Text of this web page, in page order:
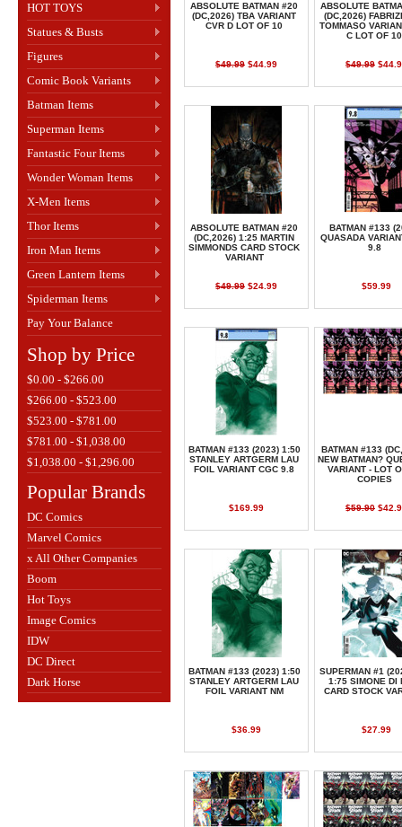
HOT TOYS
Statues & Busts
Figures
Comic Book Variants
Batman Items
Superman Items
Fantastic Four Items
Wonder Woman Items
X-Men Items
Thor Items
Iron Man Items
Green Lantern Items
Spiderman Items
Pay Your Balance
Shop by Price
$0.00 - $266.00
$266.00 - $523.00
$523.00 - $781.00
$781.00 - $1,038.00
$1,038.00 - $1,296.00
Popular Brands
DC Comics
Marvel Comics
x All Other Companies
Boom
Hot Toys
Image Comics
IDW
DC Direct
Dark Horse
ABSOLUTE BATMAN #20
(DC,2026) TBA VARIANT
CVR D LOT OF 10
$49.99 $44.99
ABSOLUTE
(DC,2026)
TOMMASO
C LOT OF 10
$49.99
ABSOLUTE BATMAN #20
(DC,2026) 1:25 MARTIN
SIMMONDS CARD STOCK
VARIANT
$49.99 $24.99
BATMAN #133
QUASADA
9.8
$59.99
BATMAN #133 (2023) 1:50
STANLEY ARTGERM LAU
FOIL VARIANT CGC 9.8
$169.99
BATMAN #133
NEW BATMAN?
VARIANT - LOT
COPIES
$59.90
BATMAN #133 (2023) 1:50
STANLEY ARTGERM LAU
FOIL VARIANT NM
$36.99
SUPERMAN #1
1:75 SIMONE DI
CARD STOCK
$27.99